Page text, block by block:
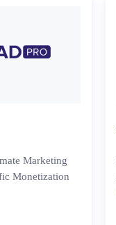
Marketing
Monetization